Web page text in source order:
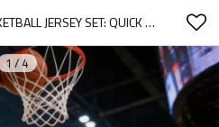
LQF753 CUSTOM BASKETBALL JERSEY SET: QUICK DRY LIGHTWEIGHT TEAM UNIFORMS FOR YOUTH & ADULTS - OEM, ODM, WHOLESALE SOLUTIONS FOR CUSTOM ACTIVEWEAR & SPORTSWEAR SOURCING AGENTS
1/ 4